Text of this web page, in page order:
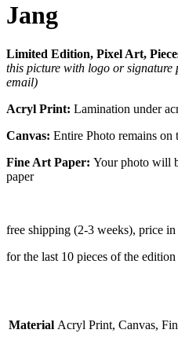
Jang
Limited Edition, Pixel Art,
this picture with logo or
email)
Acryl Print: Lamination under
Canvas: Entire Photo remains on
Fine Art Paper: Your photo will
paper
free shipping (2-3 weeks), price
for the last 10 pieces of the
Material Acryl Print, Canvas,